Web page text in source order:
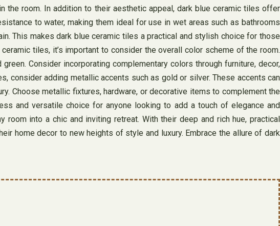
the room. In addition to their aesthetic appeal, dark blue ceramic tiles offer
to water, making them ideal for use in wet areas such as bathrooms
This makes dark blue ceramic tiles a practical and stylish choice for those
tiles, it’s important to consider the overall color scheme of the room.
Consider incorporating complementary colors through furniture, decor,
consider adding metallic accents such as gold or silver. These accents can
Choose metallic fixtures, hardware, or decorative items to complement the
and versatile choice for anyone looking to add a touch of elegance and
into a chic and inviting retreat. With their deep and rich hue, practical
home decor to new heights of style and luxury. Embrace the allure of dark